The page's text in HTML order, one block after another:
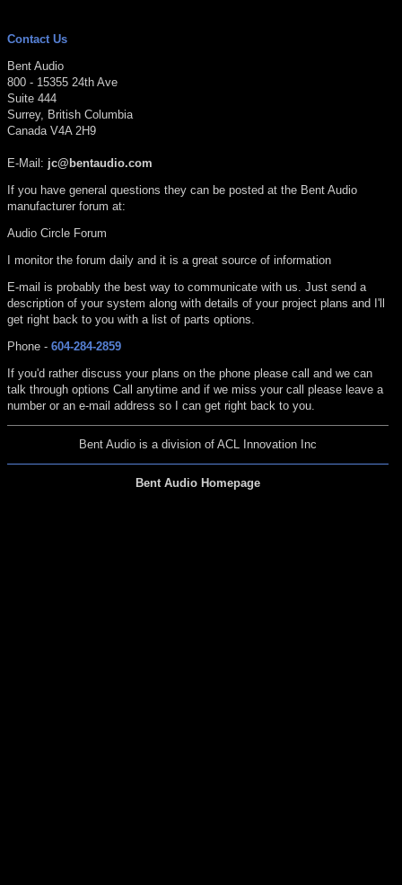
Contact Us
Bent Audio
800 - 15355 24th Ave
Suite 444
Surrey, British Columbia
Canada V4A 2H9
E-Mail: jc@bentaudio.com
If you have general questions they can be posted at the Bent Audio
manufacturer forum at:
Audio Circle Forum
I monitor the forum daily and it is a great source of information
E-mail is probably the best way to communicate with us. Just send a
description of your system along with details of your project plans and I'll
get right back to you with a list of parts options.
Phone - 604-284-2859
If you'd rather discuss your plans on the phone please call and we can
talk through options Call anytime and if we miss your call please leave a
number or an e-mail address so I can get right back to you.
Bent Audio is a division of ACL Innovation Inc
Bent Audio Homepage